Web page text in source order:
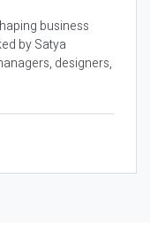
business
by Satya
designers,